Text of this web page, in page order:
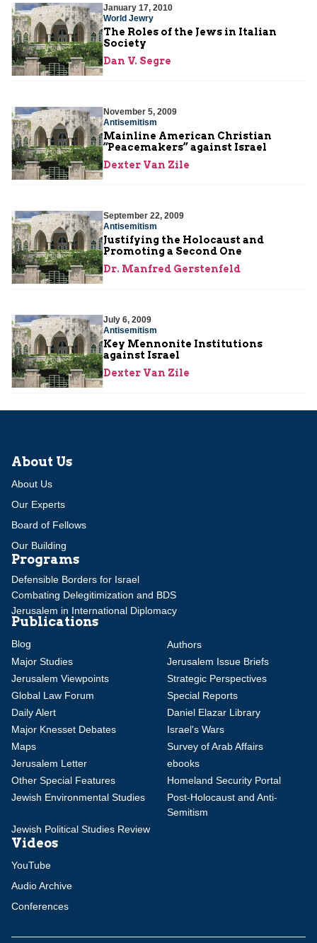
January 17, 2010
World Jewry
The Roles of the Jews in Italian
Society
Dan V. Segre
November 5, 2009
Antisemitism
Mainline American Christian
“Peacemakers” against Israel
Dexter Van Zile
September 22, 2009
Antisemitism
Justifying the Holocaust and
Promoting a Second One
Dr. Manfred Gerstenfeld
July 6, 2009
Antisemitism
Key Mennonite Institutions
against Israel
Dexter Van Zile
About Us
About Us
Our Experts
Board of Fellows
Our Building
Programs
Defensible Borders for Israel
Combating Delegitimization and BDS
Jerusalem in International Diplomacy
Publications
Blog
Authors
Major Studies
Jerusalem Issue Briefs
Jerusalem Viewpoints
Strategic Perspectives
Global Law Forum
Special Reports
Daily Alert
Daniel Elazar Library
Major Knesset Debates
Israel's Wars
Maps
Survey of Arab Affairs
Jerusalem Letter
ebooks
Other Special Features
Homeland Security Portal
Jewish Environmental Studies
Post-Holocaust and Anti-
Semitism
Jewish Political Studies Review
Videos
YouTube
Audio Archive
Conferences